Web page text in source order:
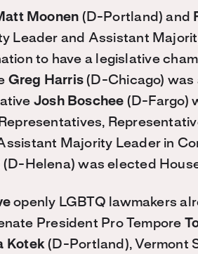
Moonen (D-Portland) and
Leader and Assistant
to have a legislative
Greg Harris (D-Chicago)
Josh Boschee (D-Fargo)
Majority Leader in
(D-Helena) was elected
openly LGBTQ lawmakers
President Pro Tempore
Kotek(D-Portland), Vermont